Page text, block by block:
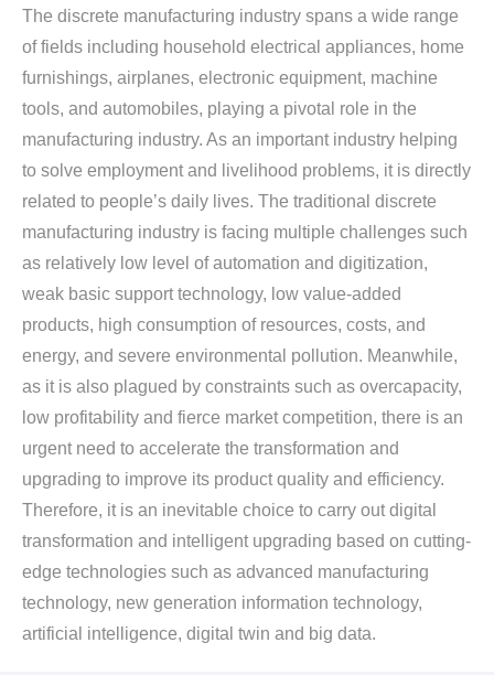
The discrete manufacturing industry spans a wide range
of fields including household electrical appliances, home
furnishings, airplanes, electronic equipment, machine
tools, and automobiles, playing a pivotal role in the
manufacturing industry. As an important industry helping
to solve employment and livelihood problems, it is directly
related to people’s daily lives. The traditional discrete
manufacturing industry is facing multiple challenges such
as relatively low level of automation and digitization,
weak basic support technology, low value-added
products, high consumption of resources, costs, and
energy, and severe environmental pollution. Meanwhile,
as it is also plagued by constraints such as overcapacity,
low profitability and fierce market competition, there is an
urgent need to accelerate the transformation and
upgrading to improve its product quality and efficiency.
Therefore, it is an inevitable choice to carry out digital
transformation and intelligent upgrading based on cutting-
edge technologies such as advanced manufacturing
technology, new generation information technology,
artificial intelligence, digital twin and big data.